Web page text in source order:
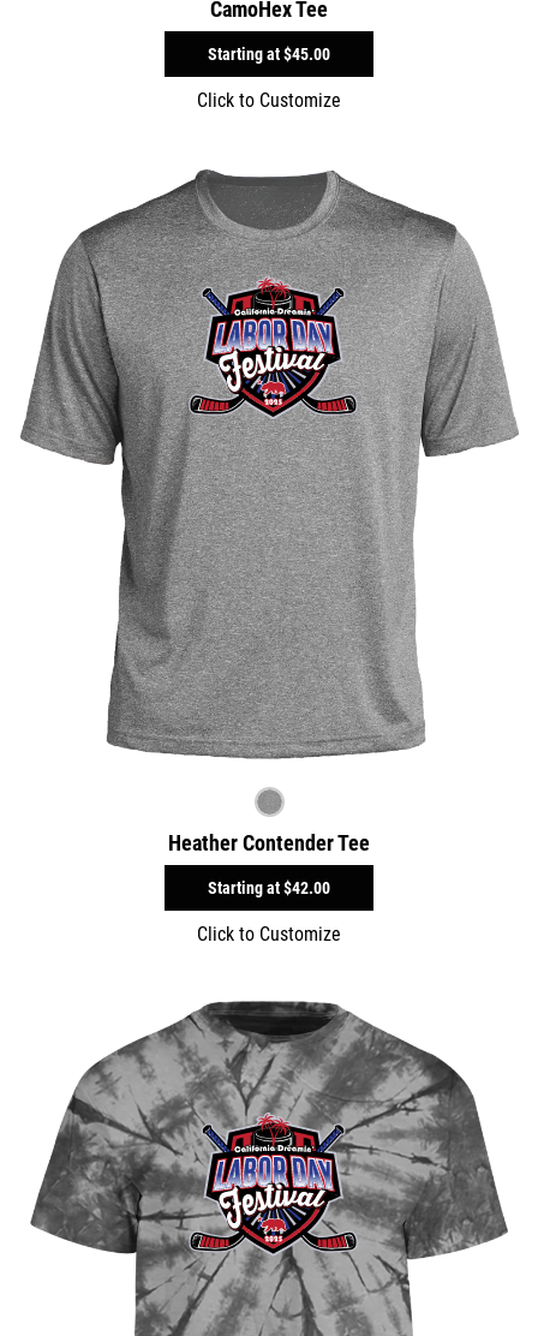
CamoHex Tee
Starting at$45.00
Click to Customize
Heather Contender Tee
Starting at$42.00
Click to Customize